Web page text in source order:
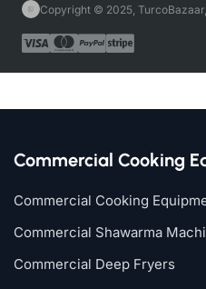
Copyright © 2025,
Commercial Cooking
Commercial Cooking
Commercial Shawarma
Commercial Deep Fryers